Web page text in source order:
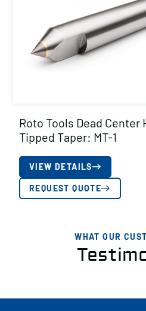
Roto Tools Dead Center
Tipped Taper: MT-1
VIEW DETAILS
REQUEST QUOTE
WHAT OUR